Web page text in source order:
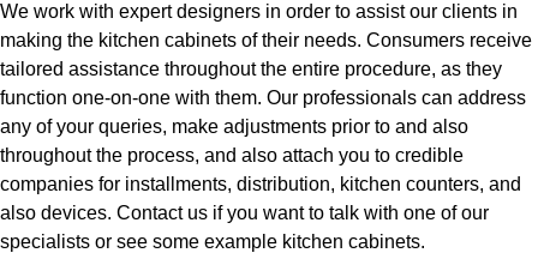
We work with expert designers in order to assist our clients in
making the kitchen cabinets of their needs. Consumers receive
tailored assistance throughout the entire procedure, as they
function one-on-one with them. Our professionals can address
any of your queries, make adjustments prior to and also
throughout the process, and also attach you to credible
companies for installments, distribution, kitchen counters, and
also devices. Contact us if you want to talk with one of our
specialists or see some example kitchen cabinets.